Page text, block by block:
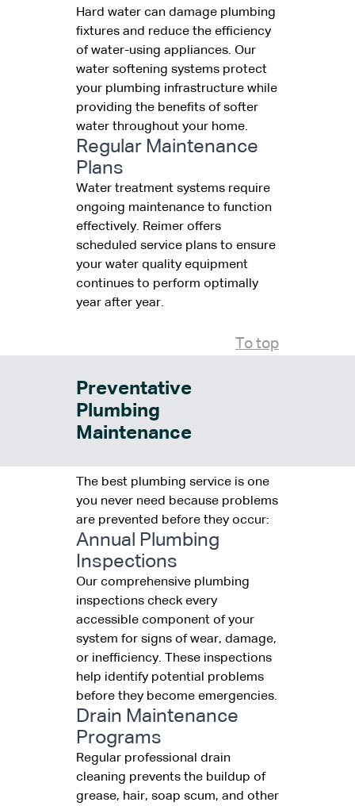
Hard water can damage plumbing
fixtures and reduce the efficiency
of water-using appliances. Our
water softening systems protect
your plumbing infrastructure while
providing the benefits of softer
water throughout your home.
Regular Maintenance
Plans
Water treatment systems require
ongoing maintenance to function
effectively. Reimer offers
scheduled service plans to ensure
your water quality equipment
continues to perform optimally
year after year.
To top
Preventative
Plumbing
Maintenance
The best plumbing service is one
you never need because problems
are prevented before they occur:
Annual Plumbing
Inspections
Our comprehensive plumbing
inspections check every
accessible component of your
system for signs of wear, damage,
or inefficiency. These inspections
help identify potential problems
before they become emergencies.
Drain Maintenance
Programs
Regular professional drain
cleaning prevents the buildup of
grease, hair, soap scum, and other